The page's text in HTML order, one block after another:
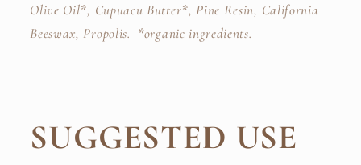
Olive Oil*, Cupuacu Butter*, Pine Resin, California
Beeswax,Propolis. *organic ingredients.
SUGGESTED USE